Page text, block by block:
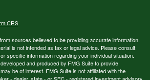
CRS
sources believed to be providing accurate information.
is not intended as tax or legal advice. Please consult
specific information regarding your individual situation.
and produced by FMG Suite to provide
be of interest. FMG Suite is not affiliated with the